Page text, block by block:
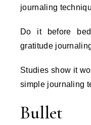
journaling
Do it before
gratitude
Studies show it
simple journaling
Bullet